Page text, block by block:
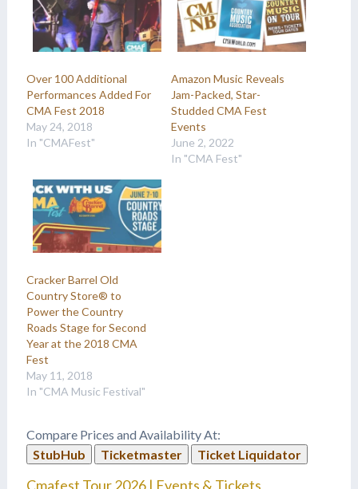
Over 100 Additional
Performances Added For
CMA Fest 2018
May 24, 2018
In "CMAFest"
Amazon Music Reveals
Jam-Packed, Star-
Studded CMA Fest
Events
June 2, 2022
In "CMA Fest"
Cracker Barrel Old
Country Store® to
Power the Country
Roads Stage for Second
Year at the 2018 CMA
Fest
May 11, 2018
In "CMA Music Festival"
Compare Prices and Availability At:
StubHub
Ticketmaster Ticket Liquidator
Cmafest Tour 2026 | Events & Tickets